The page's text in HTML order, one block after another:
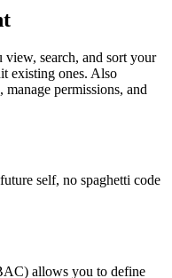
view, search, and sort your
existing ones. Also
permissions, and
self, no spaghetti code
allows you to define